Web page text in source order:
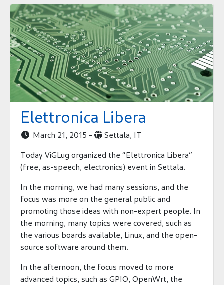
Elettronica Libera
 March 21, 2015 - Settala, IT
Today ViGLug organized the “Elettronica Libera”
(free, as-speech, electronics) event in Settala.
In the morning, we had many sessions, and the
focus was more on the general public and
promoting those ideas with non-expert people. In
the morning, many topics were covered, such as
the various boards available, Linux, and the open-
source software around them.
In the afternoon, the focus moved to more
advanced topics, such as GPIO, OpenWrt, the